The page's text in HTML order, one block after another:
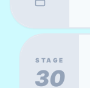
STAGE
30